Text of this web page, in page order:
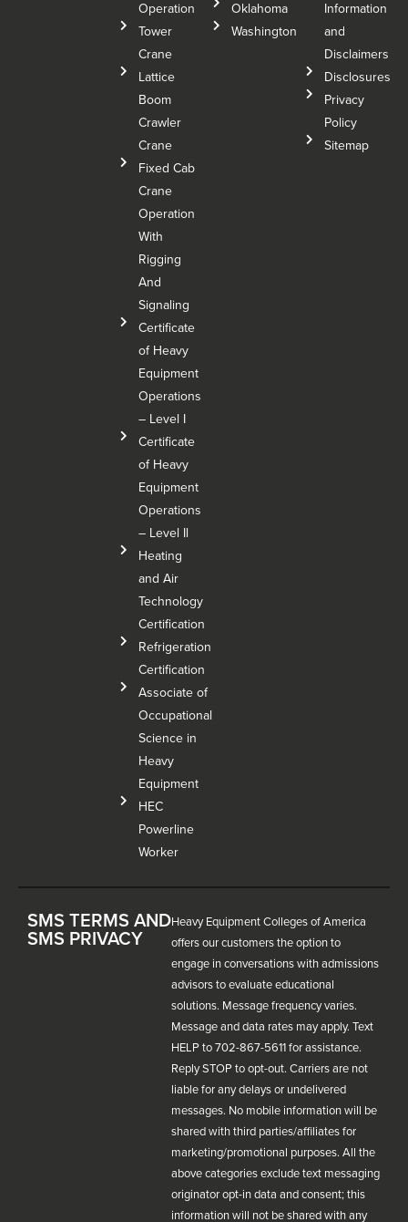
Operation
Tower
Crane
Lattice
Boom
Crawler
Crane
Fixed Cab
Crane
Operation
With
Rigging
And
Signaling
Certificate
of Heavy
Equipment
Operations
– Level I
Certificate
of Heavy
Equipment
Operations
– Level Il
Heating
and Air
Technology
Certification
Refrigeration
Certification
Associate of
Occupational
Science in
Heavy
Equipment
HEC
Powerline
Worker
Oklahoma
Washington
Information
and
Disclaimers
Disclosures
Privacy
Policy
Sitemap
SMS TERMS AND
SMS PRIVACY
Heavy Equipment Colleges of America
offers our customers the option to
engage in conversations with admissions
advisors to evaluate educational
solutions. Message frequency varies.
Message and data rates may apply. Text
HELP to 702-867-5611 for assistance.
Reply STOP to opt-out. Carriers are not
liable for any delays or undelivered
messages. No mobile information will be
shared with third parties/affiliates for
marketing/promotional purposes. All the
above categories exclude text messaging
originator opt-in data and consent; this
information will not be shared with any